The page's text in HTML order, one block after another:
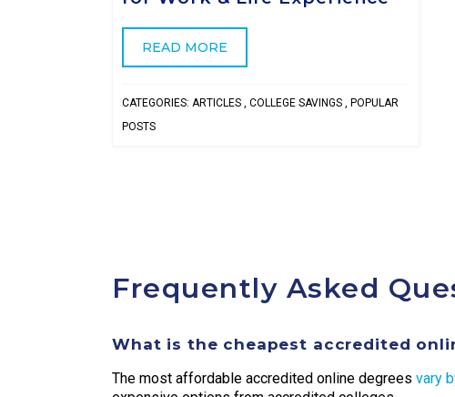
READ MORE
CATEGORIES: ARTICLES COLLEGE SAVINGS
POPULAR
POSTS
Frequently Asked
What is the cheapest accredited
The most affordable accredited online degrees vary